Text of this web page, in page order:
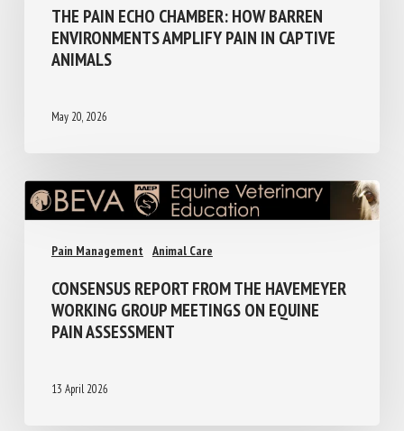
THE PAIN ECHO CHAMBER: HOW BARREN
ENVIRONMENTS AMPLIFY PAIN IN CAPTIVE
ANIMALS
May 20, 2026
Pain Management Animal Care
CONSENSUS REPORT FROM THE HAVEMEYER
WORKING GROUP MEETINGS ON EQUINE
PAIN ASSESSMENT
13 April 2026